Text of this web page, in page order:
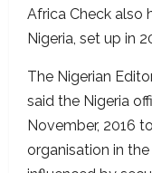
Africa Check also
Nigeria, set up in
The Nigerian
said the Nigeria
November, 2016
organisation in